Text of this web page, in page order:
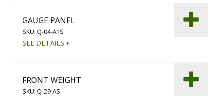
GAUGE PANEL
SKU: Q-04-A1S
SEE DETAILS
FRONT WEIGHT
SKU: Q-29-AS